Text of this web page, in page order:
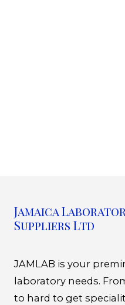
Jamaica
Suppliers Ltd
JAMLAB is your
laboratory needs.
to hard to get